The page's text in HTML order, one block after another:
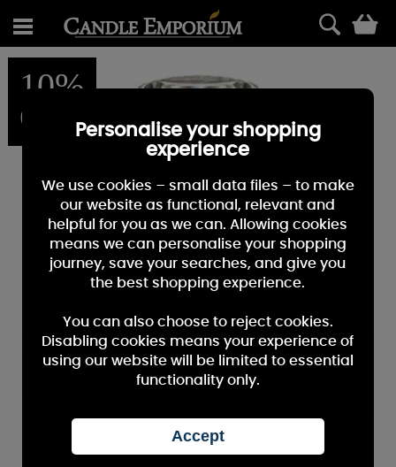
10%
OFFPersonalise your shopping
experience
We use cookies – small data files – to make
our website as functional, relevant and
helpful for you as we can. Allowing cookies
means we can personalise your shopping
journey, save your searches, and give you
the best shopping experience.
You can also choose to reject cookies.
Disabling cookies means your experience of
using our website will be limited to essential
functionality only.